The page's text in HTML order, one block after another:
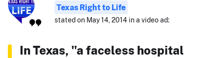
Texas Right to Life
stated on May 14, 2014 in a video ad:
In Texas, "a faceless hospital